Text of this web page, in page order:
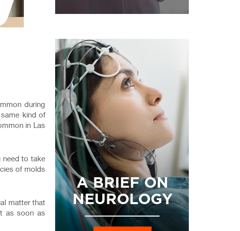
during
kind of
in Las
need to take
of molds
matter that
as soon as
A BRIEF ON
NEUROLOGY